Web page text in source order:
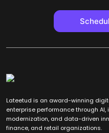
Lateetud is an award-winning
enterprise performance through
modernization, and data-driven
finance, and retail organizations.